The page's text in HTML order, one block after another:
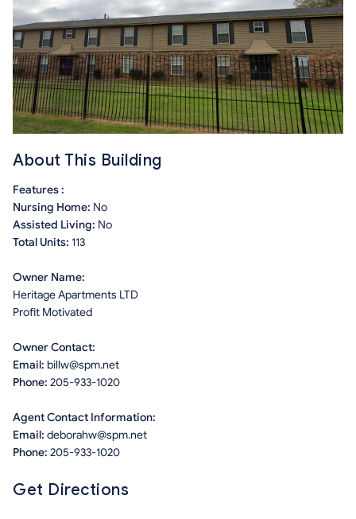
About This Building
Features :
Nursing Home: No
Assisted Living: No
Total Units: 113
Owner Name:
Heritage Apartments LTD
Profit Motivated
Owner Contact:
Email: billw@spm.net
Phone: 205-933-1020
Agent Contact Information:
Email: deborahw@spm.net
Phone: 205-933-1020
Get Directions